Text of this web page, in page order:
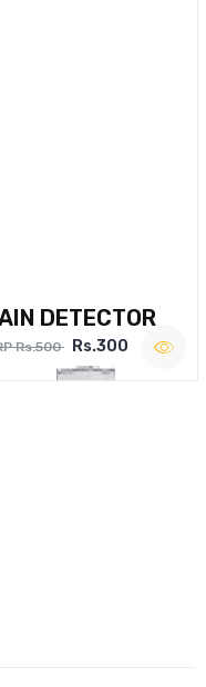
DETECTOR
Rs.500 Rs.300